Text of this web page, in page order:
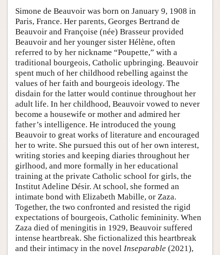
Simone de Beauvoir was born on January 9, 1908 in
Paris, France. Her parents, Georges Bertrand de
Beauvoir and Françoise (née) Brasseur provided
Beauvoir and her younger sister Hélène, often
referred to by her nickname “Poupette,” with a
traditional bourgeois, Catholic upbringing. Beauvoir
spent much of her childhood rebelling against the
values of her faith and bourgeois ideology. The
disdain for the latter would continue throughout her
adult life. In her childhood, Beauvoir vowed to never
become a housewife or mother and admired her
father’s intelligence. He introduced the young
Beauvoir to great works of literature and encouraged
her to write. She pursued this out of her own interest,
writing stories and keeping diaries throughout her
girlhood, and more formally in her educational
training at the private Catholic school for girls, the
Institut Adeline Désir. At school, she formed an
intimate bond with Elizabeth Mabille, or Zaza.
Together, the two confronted and resisted the rigid
expectations of bourgeois, Catholic femininity. When
Zaza died of meningitis in 1929, Beauvoir suffered
intense heartbreak. She fictionalized this heartbreak
and their intimacy in the novel Inseparable (2021),